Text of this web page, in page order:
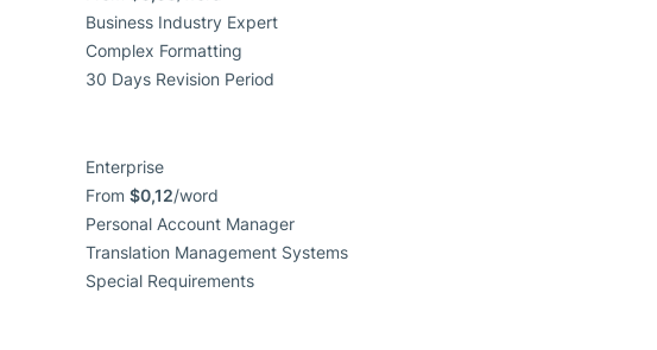
Business Industry Expert
Complex Formatting
30 Days Revision Period
Enterprise
From $0,12/word
Personal Account Manager
Translation Management Systems
Special Requirements